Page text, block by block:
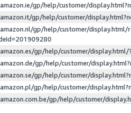
gp/help/customer/
gp/help/customer/
gp/help/customer/display.html/
gp/help/customer/
gp/help/customer/
gp/help/customer/
gp/help/customer/
gp/help/customer/